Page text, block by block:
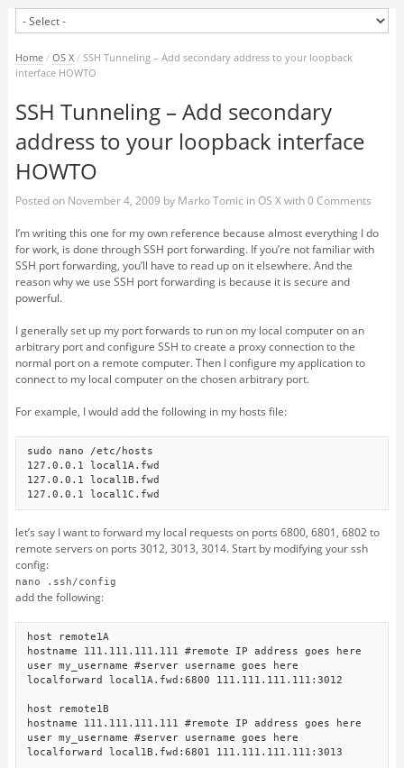
Home / OS X / SSH Tunneling – Add secondary address to your loopback
interface HOWTO
SSH Tunneling – Add secondary
address to your loopback interface
HOWTO
Posted on November 4, 2009 by Marko Tomic inOS Xwith0 Comments
I’m writing this one for my own reference because almost everything I do
for work, is done through SSH port forwarding. If you’re not familiar with
SSH port forwarding, you’ll have to read up on it elsewhere. And the
reason why we use SSH port forwarding is because it is secure and
powerful.
I generally set up my port forwards to run on my local computer on an
arbitrary port and configure SSH to create a proxy connection to the
normal port on a remote computer. Then I configure my application to
connect to my local computer on the chosen arbitrary port.
For example, I would add the following in my hosts file:
sudo nano /etc/hosts
127.0.0.1 local1A.fwd
127.0.0.1 local1B.fwd
let’s say I want to forward my local requests on ports 6800, 6801, 6802 to
remote servers on ports 3012, 3013, 3014. Start by modifying your ssh
config:
nano .ssh/config
add the following:
host remote1A
hostname 111.111.111.111 #remote IP address goes here
user my_username #server username goes here
localforward local1A.fwd:6800 111.111.111.111:3012
host remote1B
hostname 111.111.111.111 #remote IP address goes here
user my_username #server username goes here
localforward local1B.fwd:6801 111.111.111.111:3013